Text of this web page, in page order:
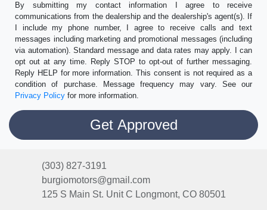
By submitting my contact information I agree to receive
communications from the dealership and the dealership's agent(s). If
I include my phone number, I agree to receive calls and text
messages including marketing and promotional messages (including
via automation). Standard message and data rates may apply. I can
opt out at any time. Reply STOP to opt-out of further messaging.
Reply HELP for more information. This consent is not required as a
condition of purchase. Message frequency may vary. See our
Privacy Policy for more information.
(303) 827-3191
burgiomotors@gmail.com
125 S Main St. Unit C Longmont, CO 80501